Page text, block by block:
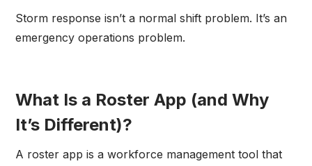
Storm response isn’t a normal shift problem. It’s an
emergency operations problem.
What Is a Roster App (and Why
It’s Different)?
A roster app is a workforce management tool that